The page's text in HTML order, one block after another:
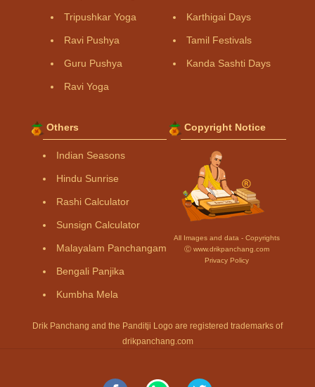
Tripushkar Yoga
Ravi Pushya
Guru Pushya
Ravi Yoga
Karthigai Days
Tamil Festivals
Kanda Sashti Days
Others
Indian Seasons
Hindu Sunrise
Rashi Calculator
Sunsign Calculator
Malayalam Panchangam
Bengali Panjika
Kumbha Mela
Copyright Notice
All Images and data - Copyrights
Ⓒ www.drikpanchang.com
Privacy Policy
Drik Panchang and the Panditji Logo are registered trademarks of
drikpanchang.com